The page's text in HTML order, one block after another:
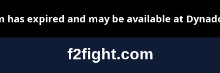
f2fight.com
has expired and may be available at